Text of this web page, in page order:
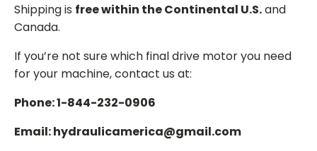
Shipping is free within the Continental U.S.and
Canada.
If you’re not sure which final drive motor you need
for your machine, contact us at:
Phone: 1-844-232-0906
Email: hydraulicamerica@gmail.com